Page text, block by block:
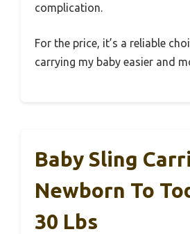
complication.
For the price, it’s a reliable
carrying my baby easier and
Baby Sling
Newborn To
30 Lbs